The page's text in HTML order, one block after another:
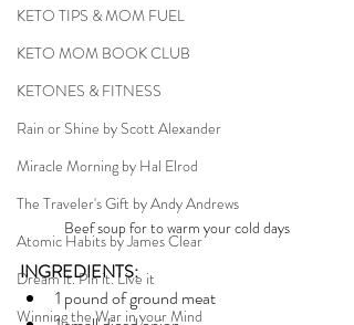
KETO TIPS & MOM FUEL
KETO MOM BOOK CLUB
KETONES & FITNESS
Rain or Shine by Scott Alexander
Miracle Morning by Hal Elrod
The Traveler's Gift by Andy Andrews
Atomic Habits by James Clear
Dream it. Pin it. Live it
Winning the War in your Mind
Beef soup for to warm your cold days
INGREDIENTS:
1 pound of ground meat